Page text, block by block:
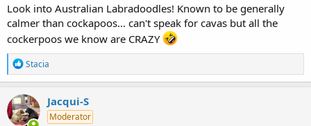
Look into Australian Labradoodles! Known to be generally
calmer than cockapoos... can't speak for cavas but all the
cockerpoos we know are CRAZY
R
e
a
c
t
i
Stacia
Jacqui-S
Moderator